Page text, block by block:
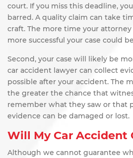
court. If you miss this deadline,
barred. A quality claim can take
craft. The more time your
more successful your case could
Second, your case will likely be
car accident lawyer can collect
possible after your accident. The
the greater the chance that
remember what they saw or that
evidence can be damaged or lost.
Will My Car Accident
Although we cannot guarantee